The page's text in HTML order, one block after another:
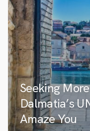
Seeking
Dalmatia’s
Amaze You